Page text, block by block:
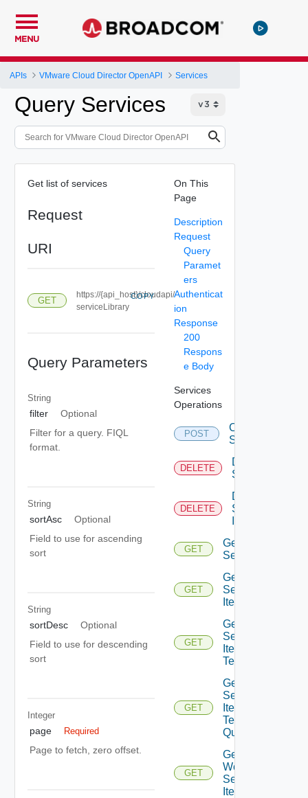
MENU
APIs VMware Cloud Director OpenAPI Services
Query Services
Get list of services
Request
URI
GET
https://{api_host}/cloudapi/
serviceLibrary
COPY
Query Parameters
String
filter
Optional
Filter for a query. FIQL
format.
String
sortAsc
Optional
Field to use for ascending
sort
String
sortDesc
Optional
Field to use for descending
sort
Integer
page Required
Page to fetch, zero offset.
On This
Page
Description
Request
Query
Paramet
ers
Authenticat
ion
Response
200
Respons
e Body
Services
Operations
POST
Create
Service
DELETE
Delete
Service
DELETE
Delete
Service
GET
Get
Service
GET
Get
Service
Item
GET
Get
Service
Item
Tenants
GET
Get
Service
Item
Tenants
Query
GET
Get
Workflow
Service
Items